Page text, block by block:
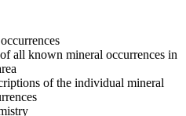
all known mineral occurrences in
of the individual mineral